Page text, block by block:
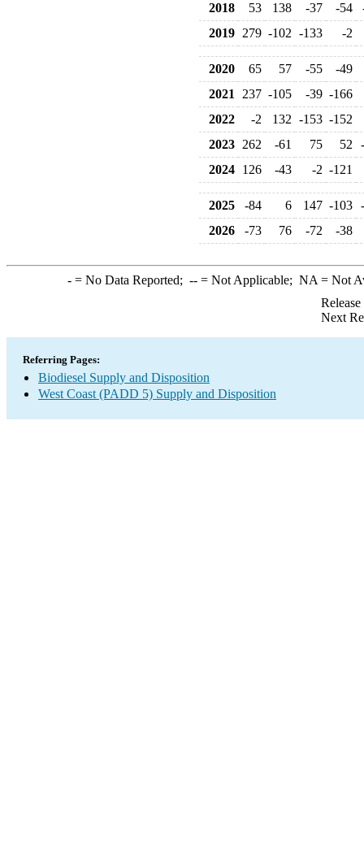
2018
53 138 -37 -54
2019 279 -102 -133 -2
2020 65 57 -55
-49
2021
237 -105 -39 -166
2022
-2 132 -153 -152
2023 262 -61 75 52
2024 126 -43 -2 -121
2025 -84 6 147 -103
2026
-73 76 -72 -38
-= No Data Reported; --= Not Applicable; NA = Not
Next
Referring Pages:
Biodiesel Supply and Disposition
West Coast (PADD 5) Supply and Disposition